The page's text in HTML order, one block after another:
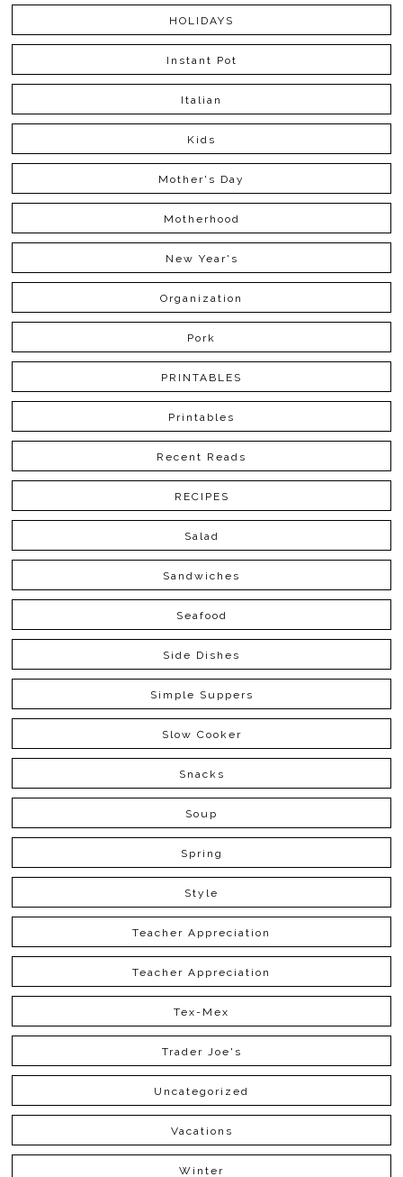
HOLIDAYS
Instant Pot
Italian
Kids
Mother's Day
Motherhood
New Year's
Organization
Pork
PRINTABLES
Printables
Recent Reads
RECIPES
Salad
Sandwiches
Seafood
Side Dishes
Simple Suppers
Slow Cooker
Snacks
Soup
Spring
Style
Teacher Appreciation
Teacher Appreciation
Tex-Mex
Trader Joe's
Uncategorized
Vacations
Winter